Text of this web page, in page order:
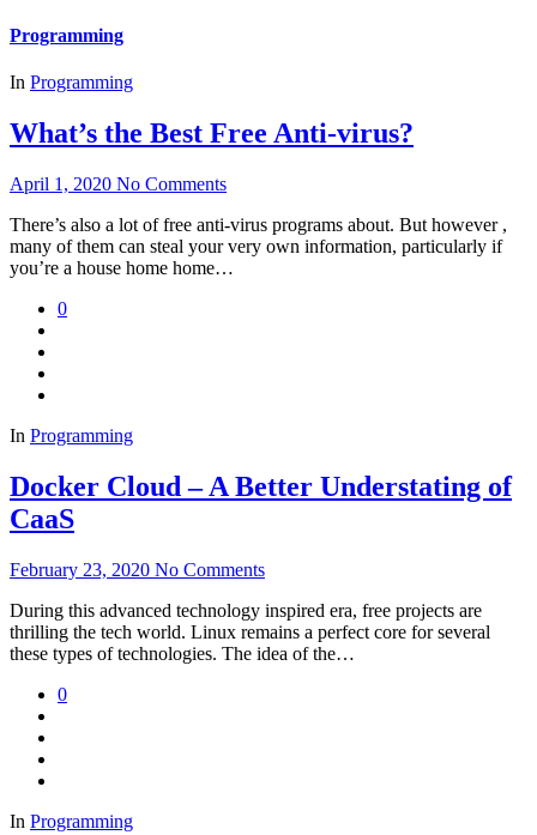
Programming
In Programming
What’s the Best Free Anti-virus?
April 1, 2020 No Comments
There’s also a lot of free anti-virus programs about. But however ,
many of them can steal your very own information, particularly if
you’re a house home home…
0
In Programming
Docker Cloud – A Better Understating of
CaaS
February 23, 2020 No Comments
During this advanced technology inspired era, free projects are
thrilling the tech world. Linux remains a perfect core for several
these types of technologies. The idea of the…
0
In Programming